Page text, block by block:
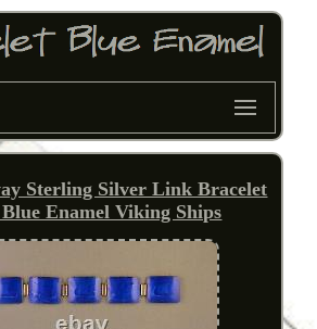
Sterling Silver Link Bracelet
Enamel Viking Ships